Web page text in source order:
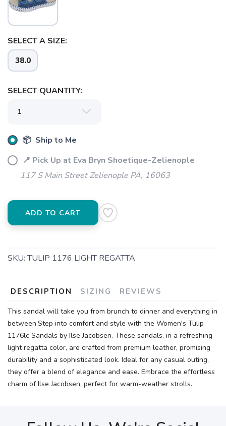
SELECT A SIZE:
38.0
SELECT QUANTITY:
📦 Ship to Me
📍 Pick Up at Eva Bryn Shoetique-Zelienople
117 S Main Street Zelienople PA, 16063
ADD TO CART
SKU:TULIP 1176 LIGHT REGATTA
DESCRIPTION SIZING REVIEWS
This sandal will take you from brunch to dinner and everything in
between.Step into comfort and style with the Women's Tulip
1176lc Sandals by Ilse Jacobsen. These sandals, in a refreshing
light regatta color, are crafted from premium leather, promising
durability and a sophisticated look. Ideal for any casual outing,
they offer a blend of elegance and ease. Embrace the effortless
charm of Ilse Jacobsen, perfect for warm-weather strolls.